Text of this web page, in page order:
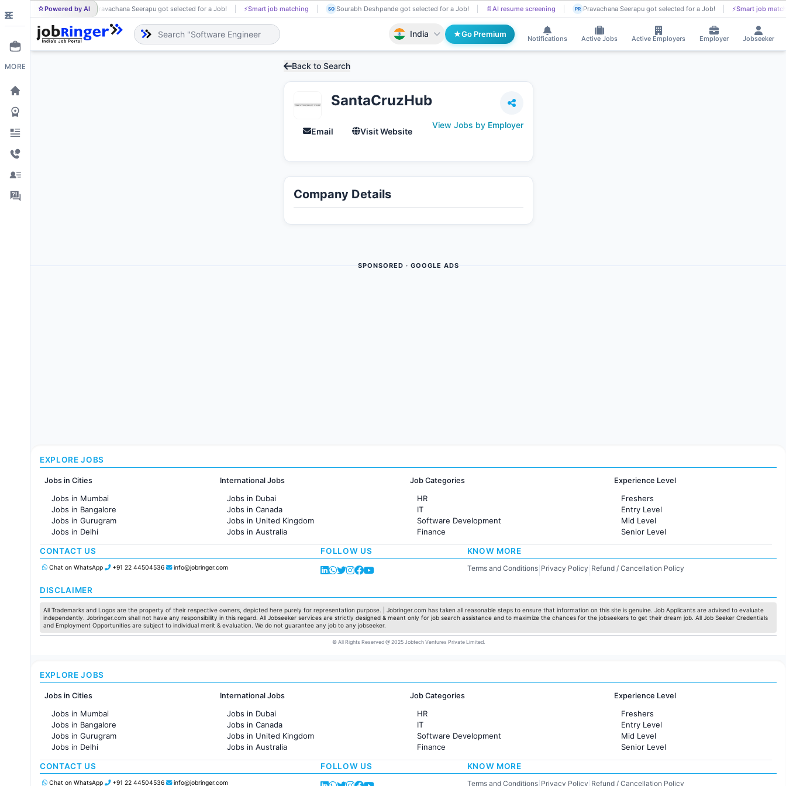
Powered by AI
PR Pravachana Seerapu got selected for a Job! ⚡Smart job matching SO Sourabh Deshpande got selected for a Job! 📄AI resume screening PR Pravachana Seerapu got selected for a Job! ⚡Smart job
India Go Premium
Notifications Active Jobs Active Employers Employer Jobseeker
MORE Back to Search
SantaCruzHub
Email Visit Website
View Jobs by Employer
Company Details
SPONSORED · GOOGLE ADS
EXPLORE JOBS
Jobs in Cities
Jobs in Mumbai
Jobs in Bangalore
Jobs in Gurugram
Jobs in Delhi
Jobs in Hyderabad
Jobs in Chennai
Jobs in Pune
Jobs in Ahmedabad
International Jobs
Jobs in Dubai
Jobs in Canada
Jobs in United Kingdom
Jobs in Australia
Jobs in France
Job Categories
HR
IT
Software Development
Finance
Customer support
Administration
Pharma
Production / Manufacturing
Manufacturing
Experience Level
Freshers
Entry Level
Mid Level
Senior Level
CONTACT US
Chat on WhatsApp +91 22 44504536 info@jobringer.com
FOLLOW US KNOW MORE
Terms and Conditions| Privacy Policy Refund / Cancellation Policy
DISCLAIMER
All Trademarks and Logos are the property of their respective owners, depicted here purely for representation purpose. | Jobringer.com has taken all reasonable steps to ensure that information on this site is genuine. Job Applicants are advised to evaluate
independently. Jobringer.com shall not have any responsibility in this regard. All Jobseeker services are strictly designed & meant only for job search assistance and to maximize the chances for the jobseekers to get their dream job. All Job Seeker Credentials
and Employment Opportunities are subject to individual merit & evaluation. We do not guarantee any job to any jobseeker.
© All Rights Reserved @ 2025 Jobtech Ventures Private Limited.
EXPLORE JOBS
Jobs in Cities
Jobs in Mumbai
Jobs in Bangalore
Jobs in Gurugram
Jobs in Delhi
Jobs in Hyderabad
Jobs in Chennai
Jobs in Pune
International Jobs
Jobs in Dubai
Jobs in Canada
Jobs in United Kingdom
Jobs in Australia
Jobs in France
Job Categories
HR
IT
Software Development
Finance
Customer support
Administration
Experience Level
Freshers
Entry Level
Mid Level
Senior Level
CONTACT US
Chat on WhatsApp +91 22 44504536 info@jobringer.com
FOLLOW US KNOW MORE
Terms and Conditions Privacy Policy Refund / Cancellation Policy